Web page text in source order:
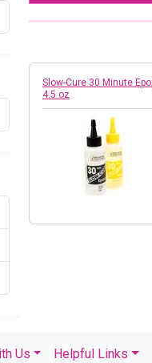
Slow-Cure 30 Minute
4.5 oz
Us Helpful Links